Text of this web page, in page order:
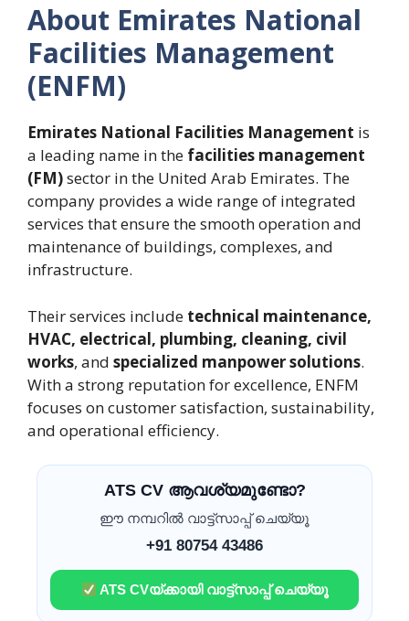
About Emirates National
Facilities Management
(ENFM)
Emirates National Facilities Management is
a leading name in the facilities management
(FM)sector in the United Arab Emirates. The
company provides a wide range of integrated
services that ensure the smooth operation and
maintenance of buildings, complexes, and
infrastructure.
Their services include technical maintenance,
HVAC, electrical, plumbing, cleaning, civil
works, and specialized manpower solutions.
With a strong reputation for excellence, ENFM
focuses on customer satisfaction, sustainability,
and operational efficiency.
ATS CV ആവശ്യമുണ്ടോ?
ഈ നമ്പറിൽ വാട്ട്സാപ്പ് ചെയ്യൂ
+91 80754 43486
ATS CVയ്ക്കായി വാട്ട്സാപ്പ് ചെയ്യൂ